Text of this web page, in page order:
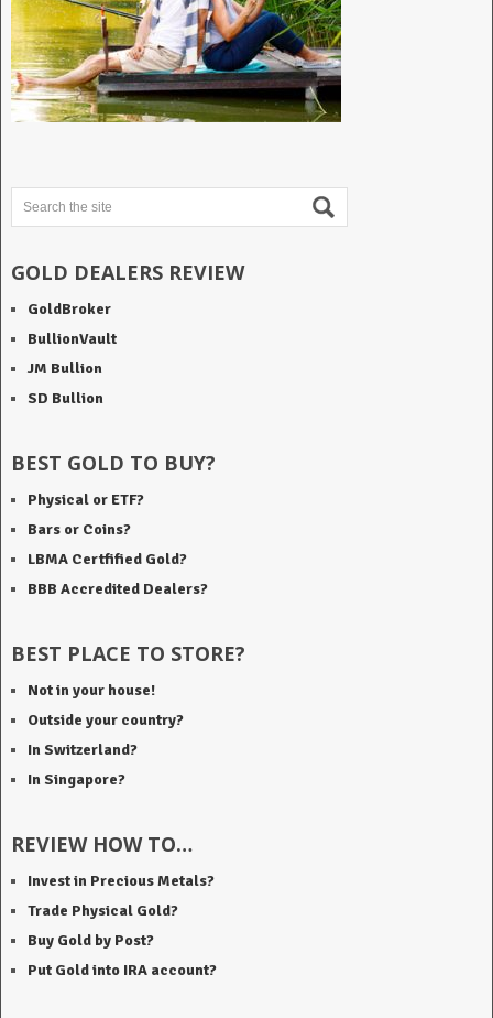
GOLD DEALERS REVIEW
GoldBroker
BullionVault
JM Bullion
SD Bullion
BEST GOLD TO BUY?
Physical or ETF?
Bars or Coins?
LBMA Certfified Gold?
BBB Accredited Dealers?
BEST PLACE TO STORE?
Not in your house!
Outside your country?
In Switzerland?
In Singapore?
REVIEW HOW TO…
Invest in Precious Metals?
Trade Physical Gold?
Buy Gold by Post?
Put Gold into IRA account?